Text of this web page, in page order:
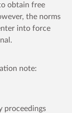
obtain free
the norms
into force
note:
proceedings